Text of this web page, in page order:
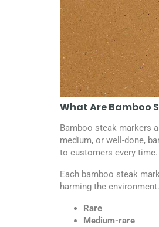
What Are Bamboo
Bamboo steak markers
medium, or well-done,
to customers every time.
Each bamboo steak
harming the
Rare
Medium-rare